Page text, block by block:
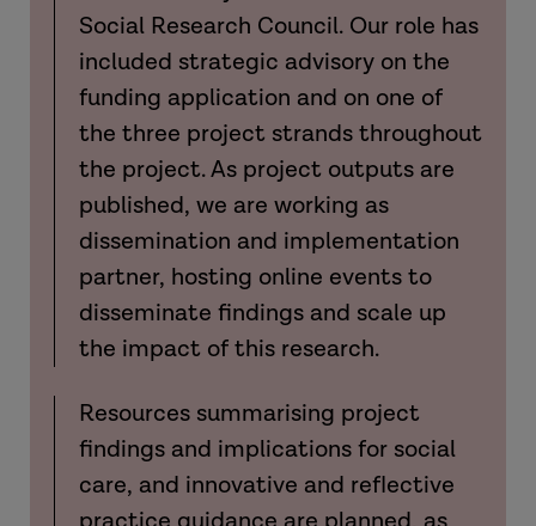
Social Research Council. Our role has
included strategic advisory on the
funding application and on one of
the three project strands throughout
the project. As project outputs are
published, we are working as
dissemination and implementation
partner, hosting online events to
disseminate findings and scale up
the impact of this research.
Resources summarising project
findings and implications for social
care, and innovative and reflective